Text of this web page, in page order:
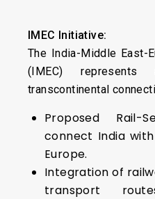
IMEC Initiative:
The India-Middle East-
(IMEC)
transcontinental
Proposed Rail-
connect India
Europe.
Integration of
transport